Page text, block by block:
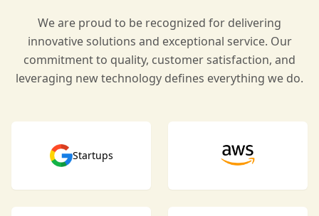
We are proud to be recognized for delivering
innovative solutions and exceptional service. Our
commitment to quality, customer satisfaction, and
leveraging new technology defines everything we do.
Startups